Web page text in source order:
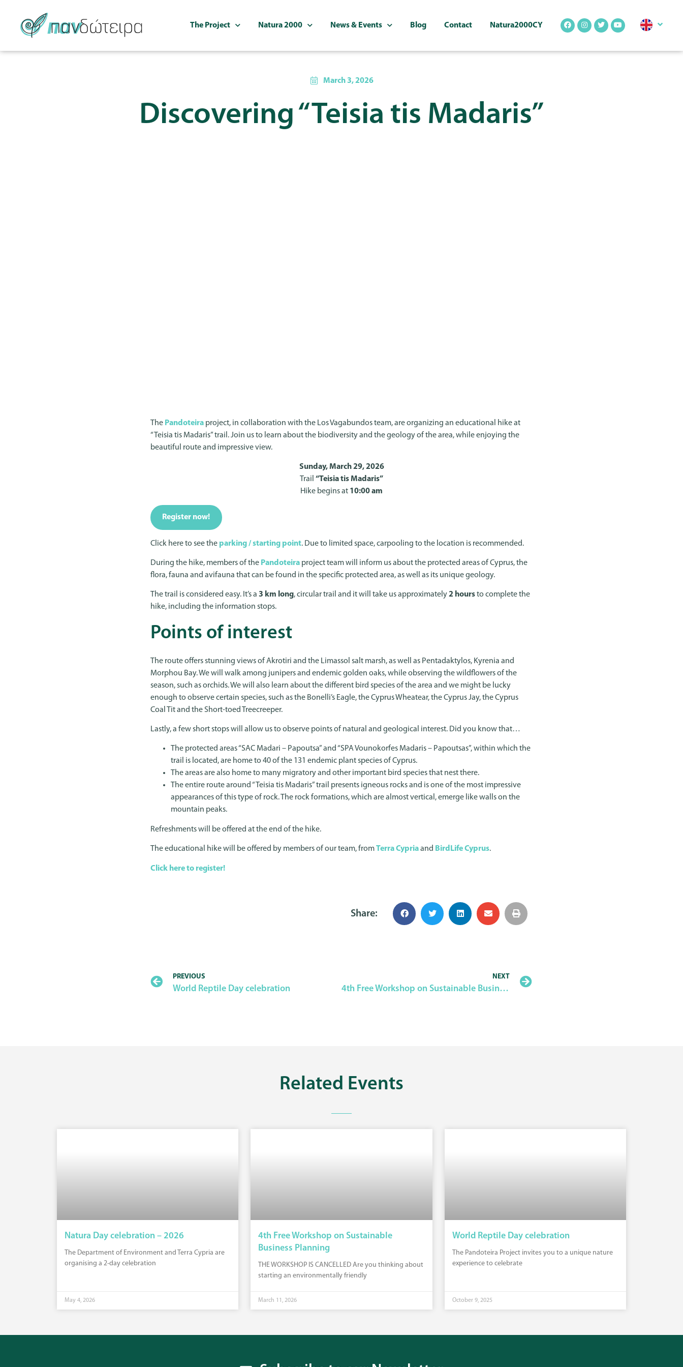
The Project Natura 2000 News & Events Blog Contact Natura2000CY
March 3, 2026
Discovering “Teisia tis Madaris”
The Pandoteira project, in collaboration with the Los Vagabundos team, are organizing an educational hike at
“Teisia tis Madaris” trail. Join us to learn about the biodiversity and the geology of the area, while enjoying the
beautiful route and impressive view.
Sunday, March 29, 2026
Trail “Teisia tis Madaris”
Hike begins at 10:00 am
Register now!
Click here to see the parking / starting point. Due to limited space, carpooling to the location is recommended.
During the hike, members of the Pandoteira project team will inform us about the protected areas of Cyprus, the
flora, fauna and avifauna that can be found in the specific protected area, as well as its unique geology.
The trail is considered easy. It’s a 3 km long, circular trail and it will take us approximately2 hoursto complete the
hike, including the information stops.
Points of interest
The route offers stunning views of Akrotiri and the Limassol salt marsh, as well as Pentadaktylos, Kyrenia and
Morphou Bay. We will walk among junipers and endemic golden oaks, while observing the wildflowers of the
season, such as orchids. We will also learn about the different bird species of the area and we might be lucky
enough to observe certain species, such as the Bonelli’s Eagle, the Cyprus Wheatear, the Cyprus Jay, the Cyprus
Coal Tit and the Short-toed Treecreeper.
Lastly, a few short stops will allow us to observe points of natural and geological interest. Did you know that…
The protected areas “SAC Madari – Papoutsa” and “SPA Vounokorfes Madaris – Papoutsas”, within which the
trail is located, are home to 40 of the 131 endemic plant species of Cyprus.
The areas are also home to many migratory and other important bird species that nest there.
The entire route around “Teisia tis Madaris” trail presents igneous rocks and is one of the most impressive
appearances of this type of rock. The rock formations, which are almost vertical, emerge like walls on the
mountain peaks.
Refreshments will be offered at the end of the hike.
The educational hike will be offered by members of our team, fromTerra Cypriaand BirdLife Cyprus.
Click here to register!
Share:
PREVIOUS
World Reptile Day celebration
NEXT
4th Free Workshop on Sustainable Business Planning
Related Events
Natura Day celebration – 2026
The Department of Environment and Terra Cypria are
organising a 2-day celebration
May 4, 2026
4th Free Workshop on Sustainable
Business Planning
THE WORKSHOP IS CANCELLED Are you thinking about
starting an environmentally friendly
March 11, 2026
World Reptile Day celebration
The Pandoteira Project invites you to a unique nature
experience to celebrate
October 9, 2025